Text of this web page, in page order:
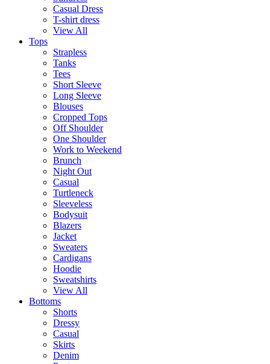
Casual Dress
T-shirt dress
View All
Tops
Strapless
Tanks
Tees
Short Sleeve
Long Sleeve
Blouses
Cropped Tops
Off Shoulder
One Shoulder
Work to Weekend
Brunch
Night Out
Casual
Turtleneck
Sleeveless
Bodysuit
Blazers
Jacket
Sweaters
Cardigans
Hoodie
Sweatshirts
View All
Bottoms
Shorts
Dressy
Casual
Skirts
Denim